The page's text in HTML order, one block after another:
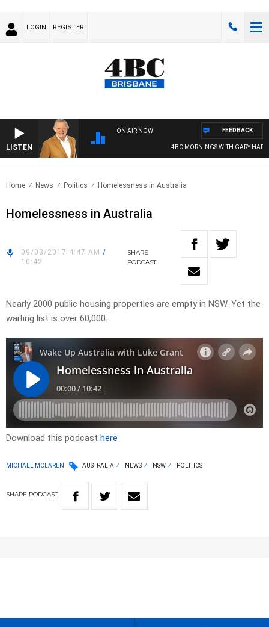
LOGIN REGISTER
LISTEN
ON AIR NOW
4BC MORNINGS WITH GARY
FEEDBACK
Home News Politics Homelessness in Australia
Homelessness in Australia
09/03/2017 4:47 AM /
10:42
SHARE
PODCAST
Nearly 2000 public housing properties are empty in NSW. Yet the
waiting list is over 60,000.
Download this podcast here
MICHAEL MCLAREN AUSTRALIA NEWS NSW POLITICS
SHARE PODCAST